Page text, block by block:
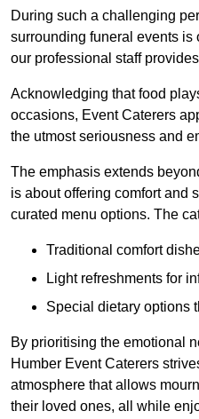
During such a challenging
surrounding funeral events is
our professional staff
Acknowledging that food
occasions, Event Caterers
the utmost seriousness and
The emphasis extends
is about offering comfort and
curated menu options. The
Traditional comfort
Light refreshments for
Special dietary options
By prioritising the emotional
Humber Event Caterers
atmosphere that allows
their loved ones, all while